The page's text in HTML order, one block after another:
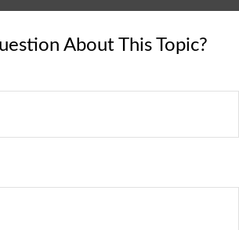
About This Topic?